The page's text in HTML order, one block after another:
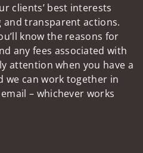
clients’ best interests
transparent actions.
know the reasons for
any fees associated with
attention when you have a
we can work together in
– whichever works